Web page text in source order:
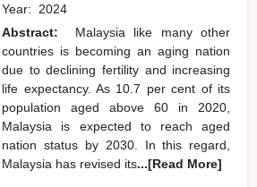
Year: 2024
Abstract:
Malaysia like many other
countries is becoming an aging nation
due to declining fertility and increasing
life expectancy. As 10.7 per cent of its
population aged above 60 in 2020,
Malaysia is expected to reach aged
nation status by 2030. In this regard,
Malaysia has revised its...[Read More]